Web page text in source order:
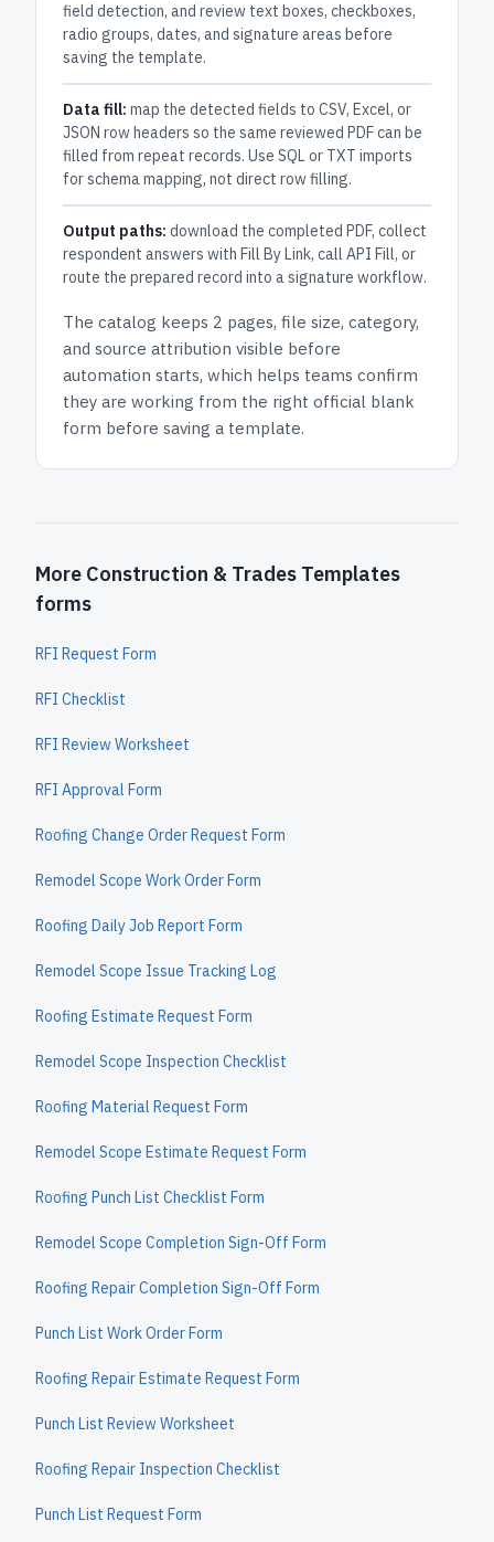
field detection, and review text boxes, checkboxes,
radio groups, dates, and signature areas before
saving the template.
Data fill: map the detected fields to CSV, Excel, or
JSON row headers so the same reviewed PDF can be
filled from repeat records. Use SQL or TXT imports
for schema mapping, not direct row filling.
Output paths: download the completed PDF, collect
respondent answers with Fill By Link, call API Fill, or
route the prepared record into a signature workflow.
The catalog keeps 2 pages, file size, category,
and source attribution visible before
automation starts, which helps teams confirm
they are working from the right official blank
form before saving a template.
More Construction & Trades Templates
forms
RFI Request Form
RFI Checklist
RFI Review Worksheet
RFI Approval Form
Roofing Change Order Request Form
Remodel Scope Work Order Form
Roofing Daily Job Report Form
Remodel Scope Issue Tracking Log
Roofing Estimate Request Form
Remodel Scope Inspection Checklist
Roofing Material Request Form
Remodel Scope Estimate Request Form
Roofing Punch List Checklist Form
Remodel Scope Completion Sign-Off Form
Roofing Repair Completion Sign-Off Form
Punch List Work Order Form
Roofing Repair Estimate Request Form
Punch List Review Worksheet
Roofing Repair Inspection Checklist
Punch List Request Form